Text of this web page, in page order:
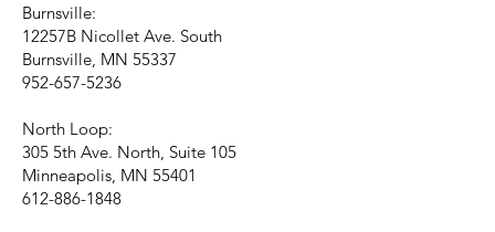
Burnsville:
12257B Nicollet Ave. South
Burnsville, MN 55337
952-657-5236
North Loop:
305 5th Ave. North, Suite 105
Minneapolis, MN 55401
612-886-1848